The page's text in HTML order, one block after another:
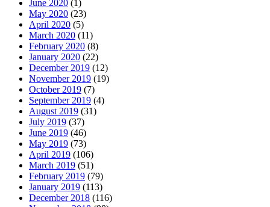
June 2020 (1)
May 2020 (23)
April 2020 (5)
March 2020 (11)
February 2020 (8)
January 2020 (22)
December 2019 (12)
November 2019 (19)
October 2019 (7)
September 2019 (4)
August 2019 (31)
July 2019 (37)
June 2019 (46)
May 2019 (73)
April 2019 (106)
March 2019 (51)
February 2019 (79)
January 2019 (113)
December 2018 (116)